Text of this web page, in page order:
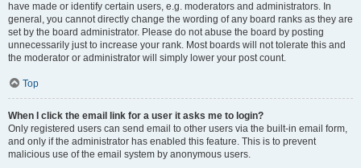
have made or identify certain users, e.g. moderators and administrators. In
general, you cannot directly change the wording of any board ranks as they are
set by the board administrator. Please do not abuse the board by posting
unnecessarily just to increase your rank. Most boards will not tolerate this and
the moderator or administrator will simply lower your post count.
Top
When I click the email link for a user it asks me to login?
Only registered users can send email to other users via the built-in email form,
and only if the administrator has enabled this feature. This is to prevent
malicious use of the email system by anonymous users.